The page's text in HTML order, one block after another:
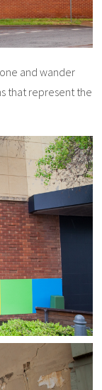
and wander
that represent the